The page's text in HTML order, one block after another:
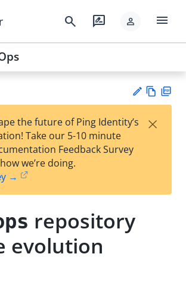
search rate_review person menu
est
t
w
the future of Ping Identity’s
Take our 5-10 minute
Feedback Survey
we’re doing.
→
×
repository
evolution